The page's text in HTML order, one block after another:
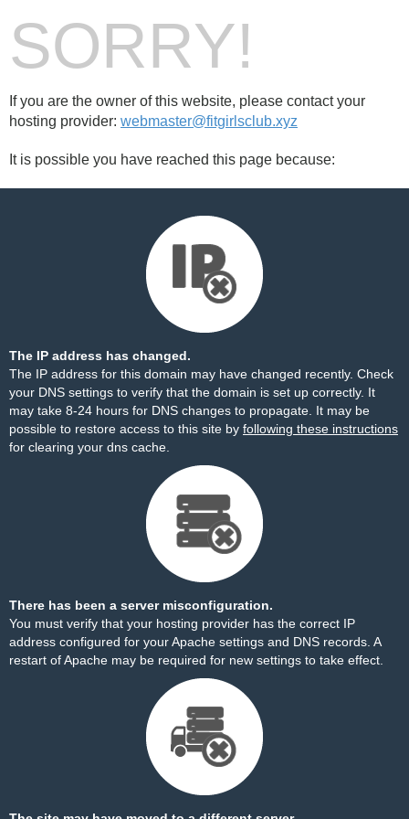
SORRY!
If you are the owner of this website, please contact your
hosting provider: webmaster@fitgirlsclub.xyz
It is possible you have reached this page because:
The IP address has changed.
The IP address for this domain may have changed recently. Check
your DNS settings to verify that the domain is set up correctly. It
may take 8-24 hours for DNS changes to propagate. It may be
possible to restore access to this site by following these instructions
for clearing your dns cache.
There has been a server misconfiguration.
You must verify that your hosting provider has the correct IP
address configured for your Apache settings and DNS records. A
restart of Apache may be required for new settings to take effect.